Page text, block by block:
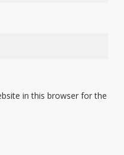
in this browser for the